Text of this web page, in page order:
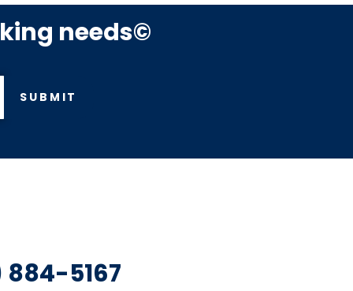
needs©
SUBMIT
884-5167